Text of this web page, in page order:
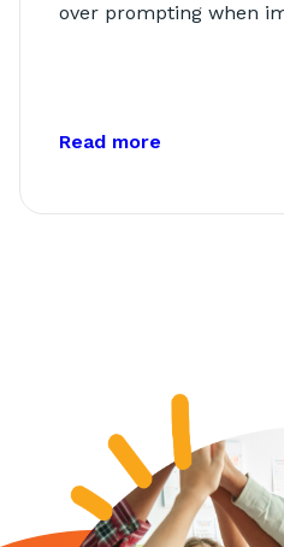
over prompting when
Read more about: